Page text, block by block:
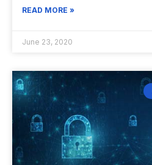
READ MORE »
June 23, 2020